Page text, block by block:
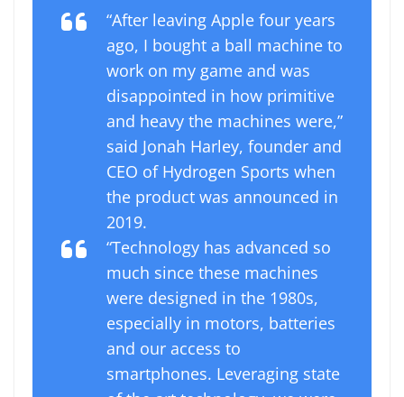
“After leaving Apple four years
ago, I bought a ball machine to
work on my game and was
disappointed in how primitive
and heavy the machines were,”
said Jonah Harley, founder and
CEO of Hydrogen Sports when
the product was announced in
2019.
“Technology has advanced so
much since these machines
were designed in the 1980s,
especially in motors, batteries
and our access to
smartphones. Leveraging state